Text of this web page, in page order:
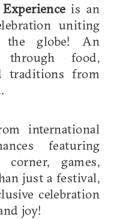
is an
uniting
the globe! An
through food,
traditions from
international
featuring
games,
just a festival,
celebration
joy!